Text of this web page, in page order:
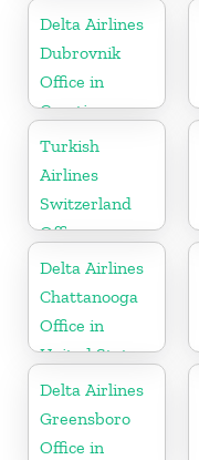
Delta Airlines
Dubrovnik
Office in
Croatia
Turkish
Airlines
Switzerland
Office
Delta Airlines
Chattanooga
Office in
United States
Delta Airlines
Greensboro
Office in